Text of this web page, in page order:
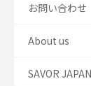
お問い合わせ
About us
SAVOR